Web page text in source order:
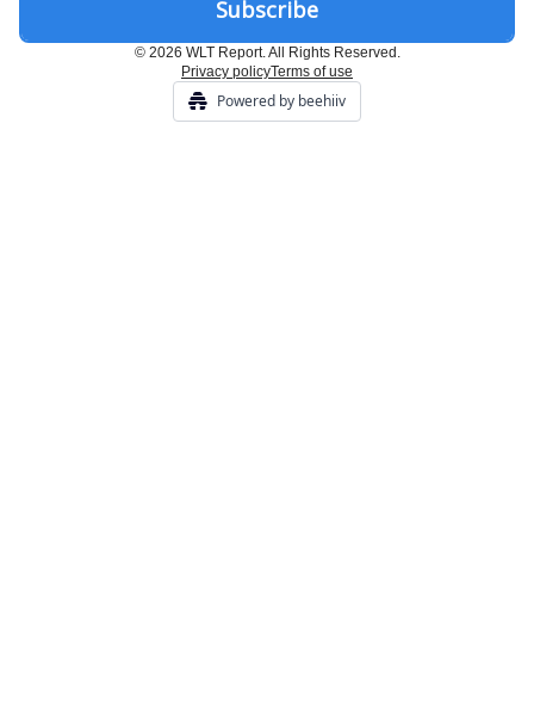
© 2026 WLT Report. All Rights Reserved.
Privacy policyTerms of use
Powered by beehiiv